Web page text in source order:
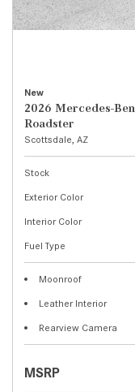
New
2026 Mercedes-
Roadster
Scottsdale, AZ
Stock
Exterior Color
Interior Color
Fuel Type
Moonroof
Leather Interior
Rearview Camera
MSRP